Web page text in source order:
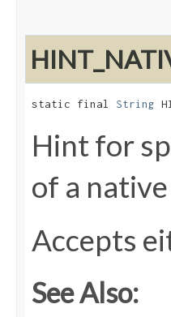
static final String
Hint for
of a
Accepts
See Also: